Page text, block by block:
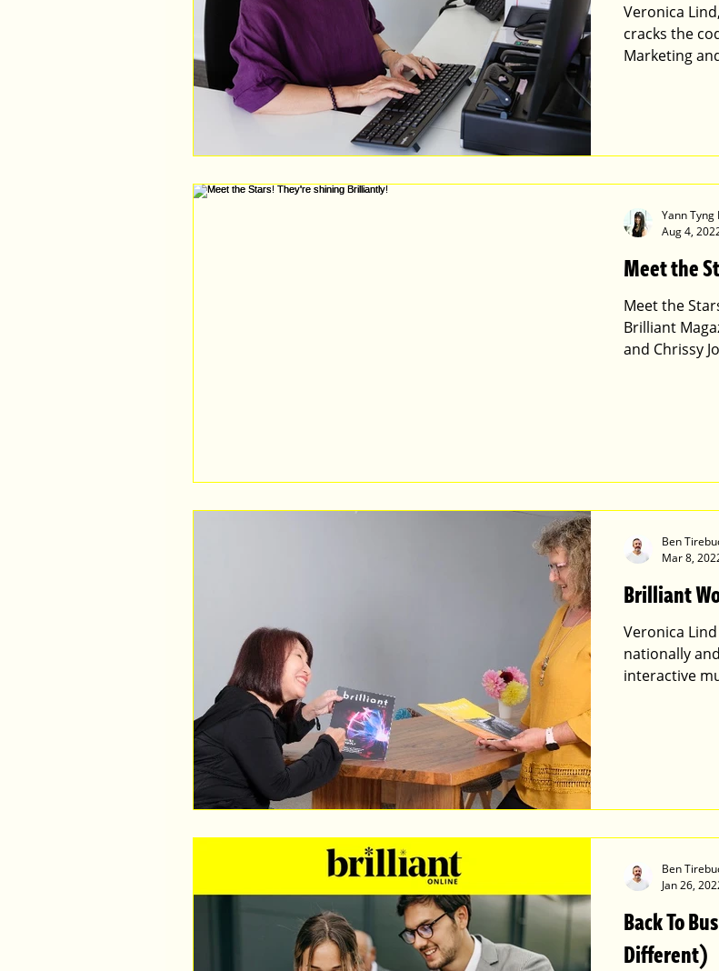
Veronica
cracks the
Marketing
Meet the
Meet the Stars!
Brilliant
and Chrissy
Yann Tyng
Aug 4,
Brilliant
Veronica
nationally
interactive
Ben
Mar 8,
Back To
Different)
Ben
Jan 26,